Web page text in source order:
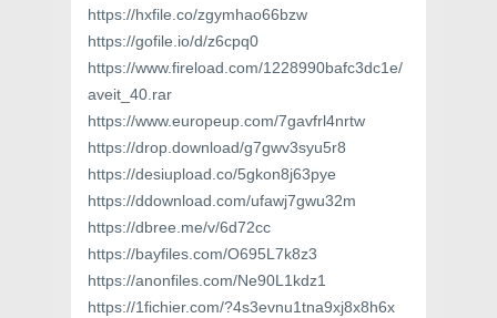
https://hxfile.co/zgymhao66bzw
https://gofile.io/d/z6cpq0
https://www.fireload.com/1228990bafc3dc1e/
aveit_40.rar
https://www.europeup.com/7gavfrl4nrtw
https://drop.download/g7gwv3syu5r8
https://desiupload.co/5gkon8j63pye
https://ddownload.com/ufawj7gwu32m
https://dbree.me/v/6d72cc
https://bayfiles.com/O695L7k8z3
https://anonfiles.com/Ne90L1kdz1
https://1fichier.com/?4s3evnu1tna9xj8x8h6x